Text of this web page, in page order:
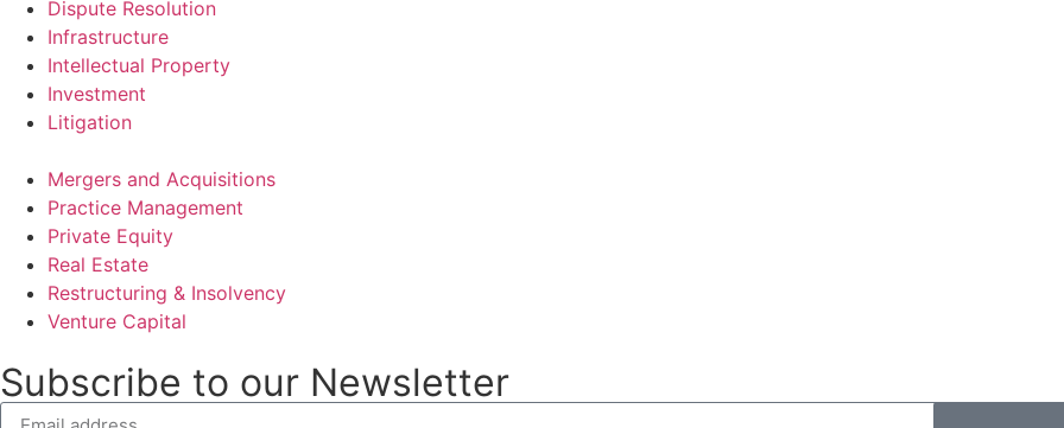
Dispute Resolution
Infrastructure
Intellectual Property
Investment
Litigation
Mergers and Acquisitions
Practice Management
Private Equity
Real Estate
Restructuring & Insolvency
Venture Capital
Subscribe to our Newsletter